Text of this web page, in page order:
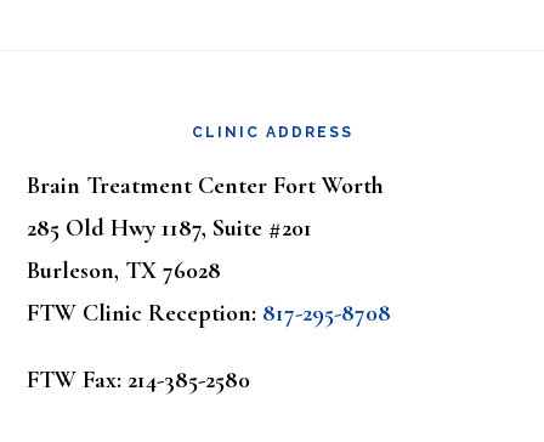
CLINIC ADDRESS
Brain Treatment Center Fort Worth
285 Old Hwy 1187, Suite #201
Burleson, TX 76028
FTW Clinic Reception: 817-295-8708
FTW Fax: 214-385-2580